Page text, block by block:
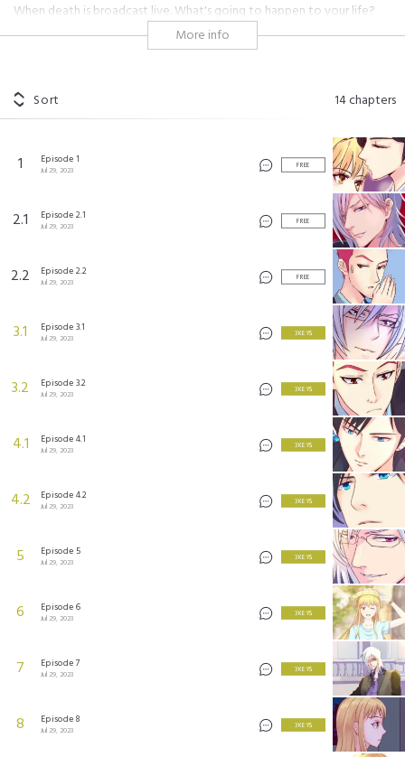
When death is broadcast live. What's going to happen to your life?
She is a nameless rookie anchor. Because she happens to broadcast a
suicide and thus becomes popular. Standing at the top of the pyramid,
signed a revenge contract with him. After a plastic surgery,
"reincarnate" as the other she starts to take revenge.
恶魔的欲望©AkeCulture
More info
Sort 14chapters
1 Episode 1
Jul 29, 2023
FREE
2.1 Episode 2.1
Jul 29, 2023
FREE
2.2 Episode 2.2
Jul 29, 2023
FREE
3.1 Episode 3.1
Jul 29, 2023
3 KEYS
3.2 Episode 3.2
Jul 29, 2023
3 KEYS
4.1 Episode 4.1
Jul 29, 2023
3 KEYS
4.2 Episode 4.2
Jul 29, 2023
3 KEYS
5 Episode 5
Jul 29, 2023
3 KEYS
6 Episode 6
Jul 29, 2023
3 KEYS
7 Episode 7
Jul 29, 2023
3 KEYS
8 Episode 8
Jul 29, 2023
3 KEYS